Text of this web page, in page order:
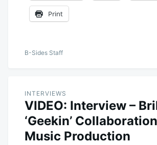
Print
B-Sides Staff
INTERVIEWS
VIDEO: Interview –
‘Geekin’
Music Production